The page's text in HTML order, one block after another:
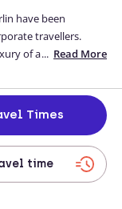
have been
travellers.
of a full-
apartments are
too, leaving
to choose from.
... Read More
Times